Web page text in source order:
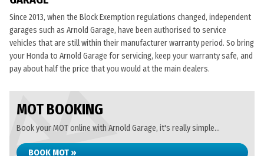
Since 2013, when the Block Exemption regulations changed, independent
garages such as Arnold Garage, have been authorised to service
vehicles that are still within their manufacturer warranty period. So bring
your Honda to Arnold Garage for servicing, keep your warranty safe, and
pay about half the price that you would at the main dealers.
MOT BOOKING
Book your MOT online with Arnold Garage, it's really simple...
BOOK MOT »